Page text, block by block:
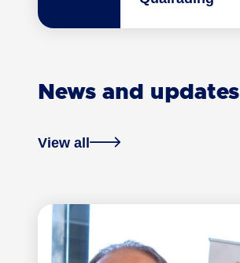
News and updates
View all